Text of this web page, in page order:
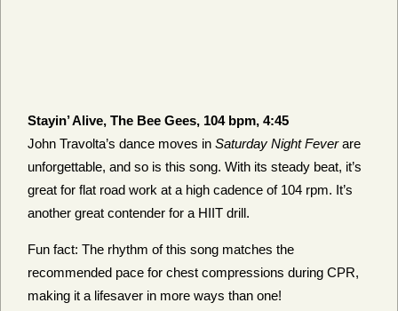
Stayin’ Alive, The Bee Gees, 104 bpm, 4:45
John Travolta’s dance moves in Saturday Night Feverare
unforgettable, and so is this song. With its steady beat, it’s
great for flat road work at a high cadence of 104 rpm. It’s
another great contender for a HIIT drill.
Fun fact: The rhythm of this song matches the
recommended pace for chest compressions during CPR,
making it a lifesaver in more ways than one!